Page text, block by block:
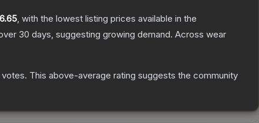
, with the lowest listing prices available in the
30 days, suggesting growing demand. Across wear
votes. This above-average rating suggests the community